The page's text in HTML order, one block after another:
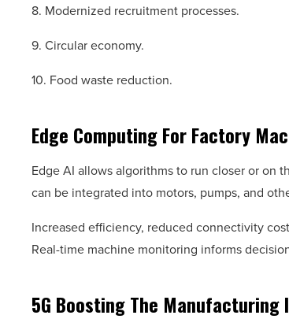
8. Modernized recruitment processes.
9. Circular economy.
10. Food waste reduction.
Edge Computing For Factory
Edge AI allows algorithms to run closer or on
can be integrated into motors, pumps, and
Increased efficiency, reduced connectivity
Real-time machine monitoring informs
5G Boosting The Manufacturing